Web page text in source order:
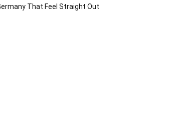
That Feel Straight Out